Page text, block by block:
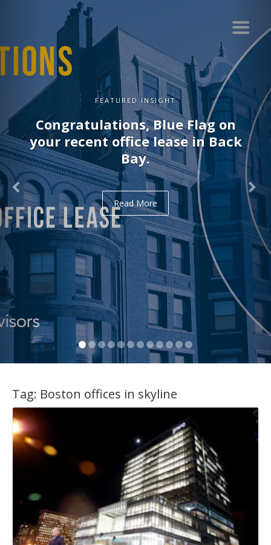
FEATURED INSIGHT
Congratulations, Blue Flag on
your recent office lease in Back
Bay.
Read More
Tag: Boston offices in skyline